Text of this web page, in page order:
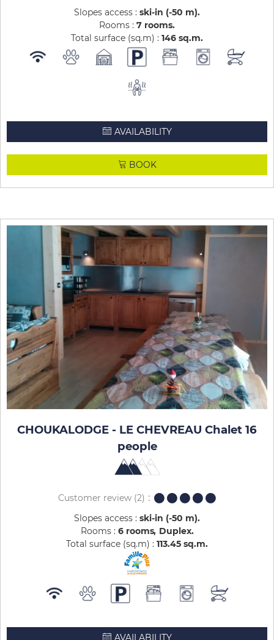
Slopes access : ski-in (-50 m)
Rooms : 7 rooms
Total surface (sq.m) : 146 sq.m
AVAILABILITY
BOOK
CHOUKALODGE - LE CHEVREAU Chalet 16
people
Customer review (2)
Slopes access : ski-in (-50 m)
Rooms : 6 rooms Duplex
Total surface (sq.m) : 113.45 sq.m
AVAILABILITY